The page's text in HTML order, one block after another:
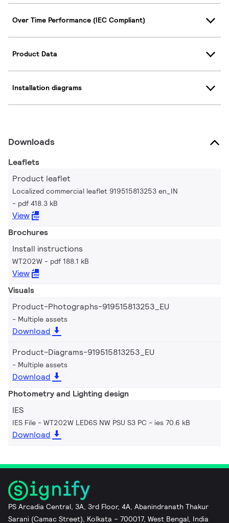
Over Time Performance (IEC Compliant)
Product Data
Installation diagrams
Downloads
Leaflets
Product leaflet
Localized commercial leaflet 919515813253 en_IN
pdf 418.3 kB
View
Brochures
Install instructions
WT202W pdf 188.1 kB
View
Visuals
Product-Photographs-919515813253_EU
Multiple assets
Download
Product-Diagrams-919515813253_EU
Multiple assets
Download
Photometry and Lighting design
IES
IES File - WT202W LED6S NW PSU S3 PC ies 70.6 kB
Download
PS Arcadia Central, 3A, 3rd Floor, 4A, Abanindranath Thakur
Sarani (Camac Street), Kolkata – 700017, West Bengal, India